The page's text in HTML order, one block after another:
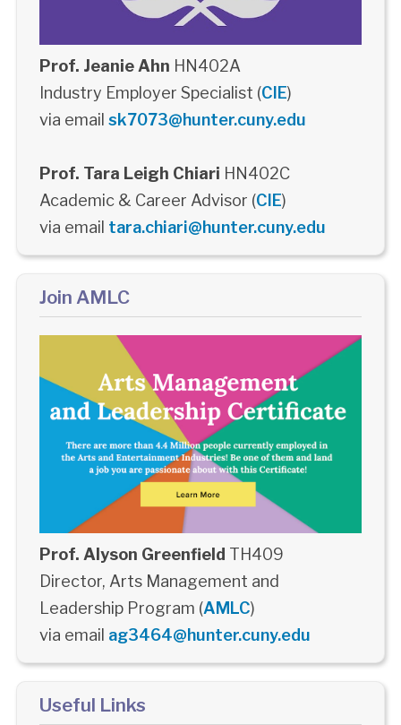
Prof. Jeanie Ahn HN402A
Industry Employer Specialist (CIE)
via email sk7073@hunter.cuny.edu
Prof. Tara Leigh Chiari HN402C
Academic & Career Advisor (CIE)
via email tara.chiari@hunter.cuny.edu
Join AMLC
Prof. Alyson Greenfield TH409
Director, Arts Management and
Leadership Program (AMLC)
via email ag3464@hunter.cuny.edu
Useful Links